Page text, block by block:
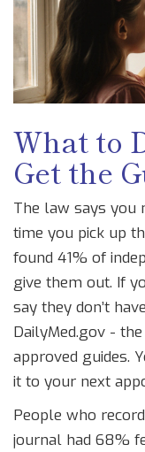
What to
Get the
The law says you
time you pick up
found 41% of
give them out. If
say they don’t
DailyMed.gov -
approved guides.
it to your next
People who
journal had 68%